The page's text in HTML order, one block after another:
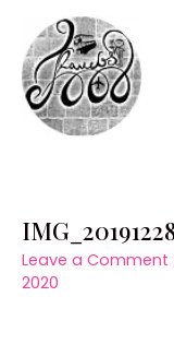
content
Leave a Comment
2020